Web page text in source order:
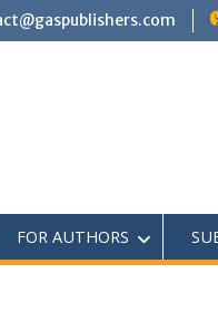
FOR AUTHORS